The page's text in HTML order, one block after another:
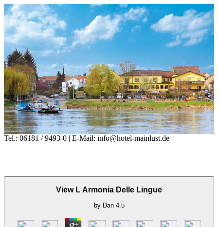
Tel.: 06181 / 9493-0 | E-Mail: info@hotel-mainlust.de
View L Armonia Delle Lingue
by Dan 4.5